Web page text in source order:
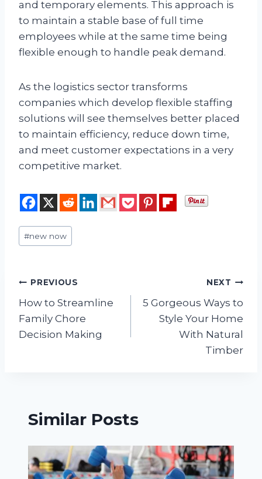
and temporary elements. This approach is
to maintain a stable base of full time
employees while at the same time being
flexible enough to handle peak demand.
As the logistics sector transforms
companies which develop flexible staffing
solutions will see themselves better placed
to maintain efficiency, reduce down time,
and meet customer expectations in a very
competitive market.
Post
Tags:
#new now
Post
navigation
PREVIOUS
How to Streamline
Family Chore
Decision Making
NEXT
5 Gorgeous Ways to
Style Your Home
With Natural
Timber
Similar Posts